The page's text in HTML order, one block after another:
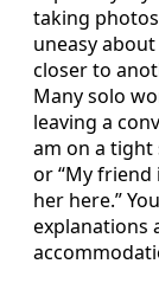
taking
uneasy
closer to
Many solo
leaving a
am on a tight
or “My
her here.”
explanations